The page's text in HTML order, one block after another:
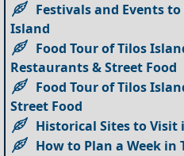
Festivals and Events
Island
Food Tour of Tilos
Restaurants & Street Food
Food Tour of Tilos
Street Food
Historical Sites to Visit
How to Plan a Week in